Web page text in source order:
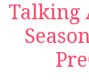
Talking